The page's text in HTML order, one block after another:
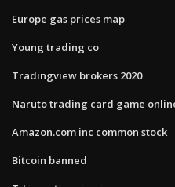
Europe gas prices map
Young trading co
Tradingview brokers 2020
Naruto trading card game
Amazon.com inc common stock
Bitcoin banned